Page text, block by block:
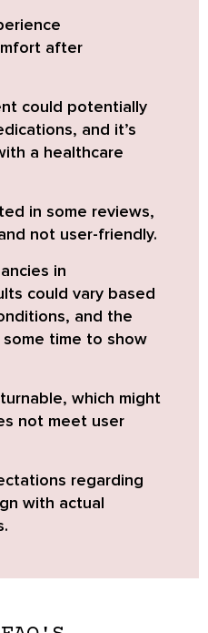
after
could potentially
and it’s
a healthcare
in some reviews,
not user-friendly.
in
could vary based
and the
time to show
which might
not meet user
regarding
with actual